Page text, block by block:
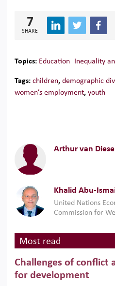
7
SHARE
Topics: Education Inequality
Tags: children, demographic
women’s employment, youth
Arthur van
Khalid Abu-
United Nations
Commission for
Most read
Challenges of conflict
for development